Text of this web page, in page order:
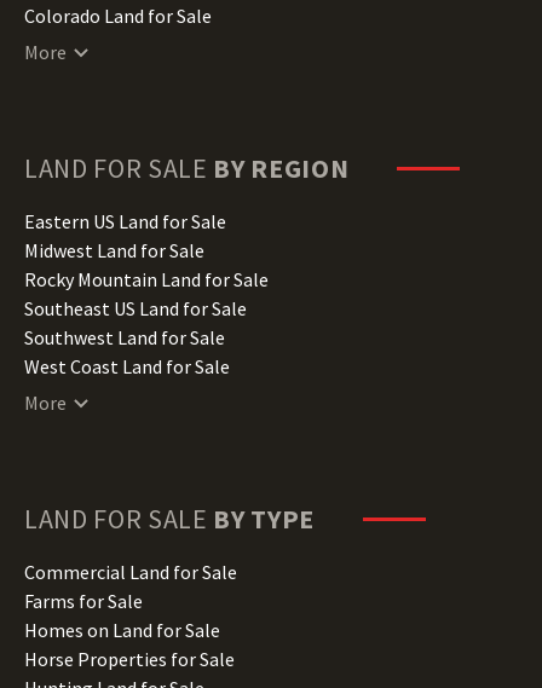
Colorado Land for Sale
Connecticut Land for Sale
Hawaii Land for Sale
Illinois Land for Sale
Indiana Land for Sale
Iowa Land for Sale
Kansas Land for Sale
Kentucky Land for Sale
Louisiana Land for Sale
Maine Land for Sale
Minnesota Land for Sale
Missouri Land for Sale
Montana Land for Sale
Nebraska Land for Sale
Nevada Land for Sale
New Hampshire Land for Sale
More
LAND FOR SALE BY REGION
Eastern US Land for Sale
Midwest Land for Sale
Rocky Mountain Land for Sale
Southeast US Land for Sale
Southwest Land for Sale
West Coast Land for Sale
More
LAND FOR SALE BY TYPE
Commercial Land for Sale
Farms for Sale
Homes on Land for Sale
Horse Properties for Sale